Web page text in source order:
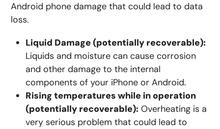
Android phone damage that could lead to data
loss.
Liquid Damage (potentially recoverable):
Liquids and moisture can cause corrosion
and other damage to the internal
components of your iPhone or Android.
Rising temperatures while in operation
(potentially recoverable): Overheating is a
very serious problem that could lead to